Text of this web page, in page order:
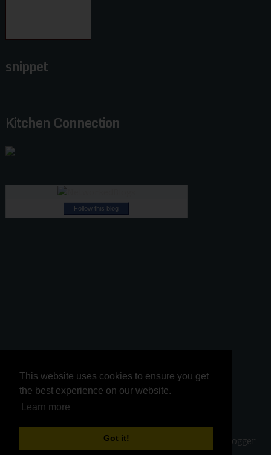
This website uses cookies to ensure you get
the best experience on our website.
Learn more
Got it!
This website uses cookies to ensure you get
the best experience on our website.
Learn more
Got it!
snippet
Kitchen Connection
Follow this blog
Kurinji Kathambam Blogger